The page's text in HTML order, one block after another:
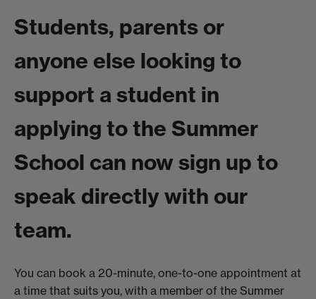
Students, parents or
anyone else looking to
support a student in
applying to the Summer
School can now sign up to
speak directly with our
team.
You can book a 20-minute, one-to-one appointment at
a time that suits you, with a member of the Summer